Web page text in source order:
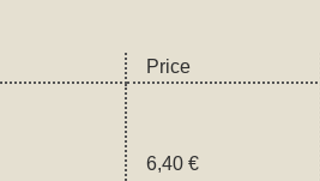
Price
6,40 €